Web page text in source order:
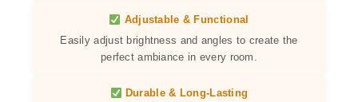
Adjustable & Functional
Easily adjust brightness and angles to create the
perfect ambiance in every room.
Durable & Long-Lasting